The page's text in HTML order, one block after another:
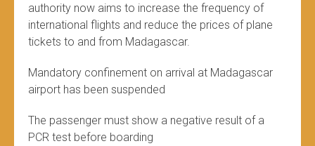
authority now aims to increase the frequency of
international flights and reduce the prices of plane
tickets to and from Madagascar.
Mandatory confinement on arrival at Madagascar
airport has been suspended
The passenger must show a negative result of a
PCR test before boarding